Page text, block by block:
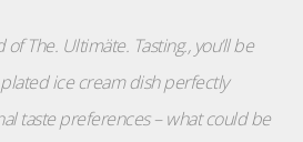
of The. Ultimäte. Tasting., you’ll be
ice cream dish perfectly
taste preferences – what could be